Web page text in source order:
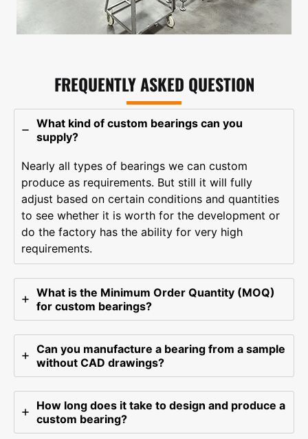
FREQUENTLY ASKED QUESTION
What kind of custom bearings can you
supply?
Nearly all types of bearings we can custom
produce as requirements. But still it will fully
adjust based on certain conditions and quantities
to see whether it is worth for the development or
do the factory has the ability for very high
requirements.
What is the Minimum Order Quantity (MOQ)
for custom bearings?
Can you manufacture a bearing from a sample
without CAD drawings?
How long does it take to design and produce a
custom bearing?